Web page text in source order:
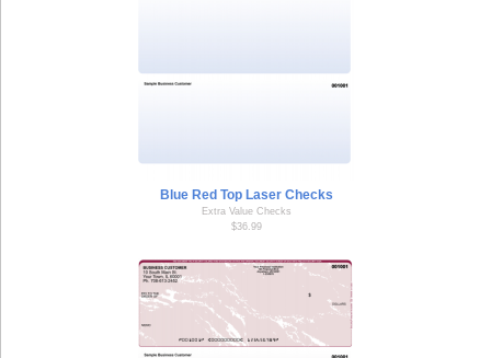
Blue Red Top Laser Checks
Extra Value Checks
$36.99